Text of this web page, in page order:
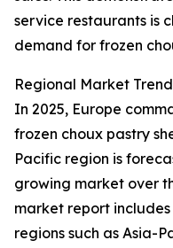
service restaurants is
demand for frozen
Regional Market
In 2025, Europe
frozen choux pastry
Pacific region is
growing market over
market report
regions such as Asia-